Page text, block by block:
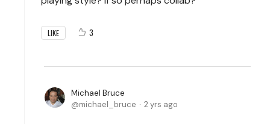
LIKE 3
Michael Bruce
michael_bruce
2 yrs ago